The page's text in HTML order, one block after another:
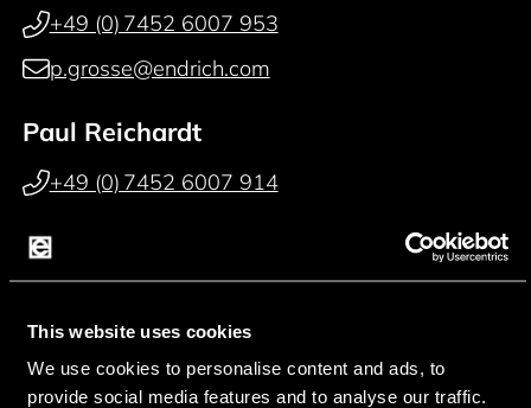
This website uses cookies
We use cookies to personalise content and ads, to
provide social media features and to analyse our traffic.
+49 (0) 7452 6007 953
p.grosse@endrich.com
Paul Reichardt
+49 (0) 7452 6007 914
Franz Guggenmoos
+49 (0) 15127646044
f.guggenmoos@endrich.com